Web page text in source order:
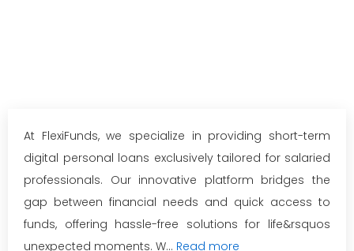
At FlexiFunds, we specialize in providing short-term
digital personal loans exclusively tailored for salaried
professionals. Our innovative platform bridges the
gap between financial needs and quick access to
funds, offering hassle-free solutions for life&rsquos
unexpected moments. W... Read more